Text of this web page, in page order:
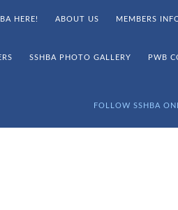
HERE! ABOUT US MEMBERS
SSHBA PHOTO GALLERY PWB
FOLLOW SSHBA